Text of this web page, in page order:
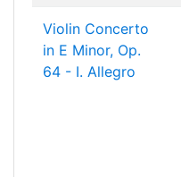
Violin Concerto
in E Minor, Op.
64 - I. Allegro